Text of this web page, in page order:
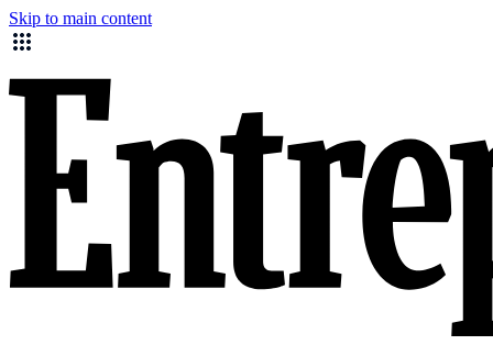
Skip to main content